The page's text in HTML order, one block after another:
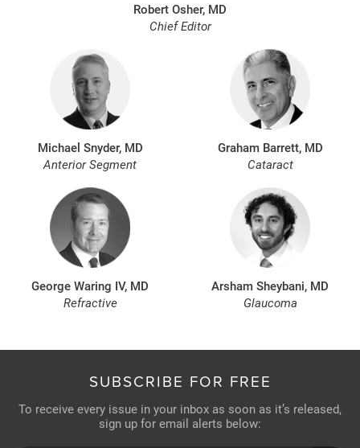
Robert Osher, MD
Chief Editor
Michael Snyder, MD
Anterior Segment
Graham Barrett, MD
Cataract
George Waring IV, MD
Refractive
Arsham Sheybani, MD
Glaucoma
SUBSCRIBE FOR FREE
To receive every issue in your inbox as soon as it’s released,
sign up for email alerts below: